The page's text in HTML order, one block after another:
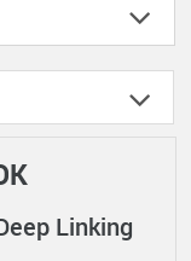
Linking